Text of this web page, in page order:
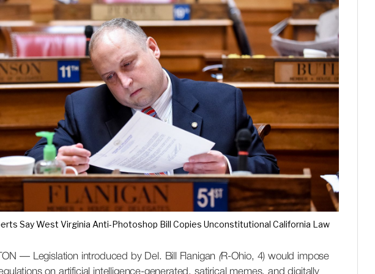
S
t
a
t
e
W
i
r
e
Say West Virginia Anti-Photoshop Bill Copies Unconstitutional California Law
— Legislation introduced by Del. Bill Flanigan (R-Ohio, 4) would impose
on artificial intelligence-generated, satirical memes, and digitally